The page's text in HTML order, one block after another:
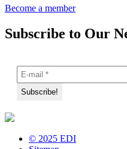
Become a member
Subscribe to Our
© 2025 EDI